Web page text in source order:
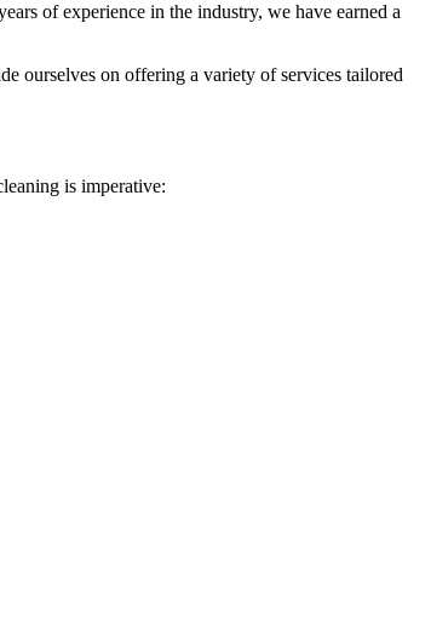
of experience in the industry, we have earned a
ourselves on offering a variety of services tailored
is imperative: